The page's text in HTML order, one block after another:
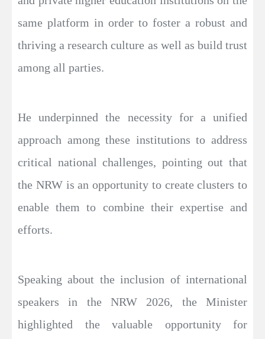
same platform in order to foster a robust and
thriving a research culture as well as build trust
among all parties.
He underpinned the necessity for a unified
approach among these institutions to address
critical national challenges, pointing out that
the NRW is an opportunity to create clusters to
enable them to combine their expertise and
efforts.
Speaking about the inclusion of international
speakers in the NRW 2026, the Minister
highlighted the valuable opportunity for